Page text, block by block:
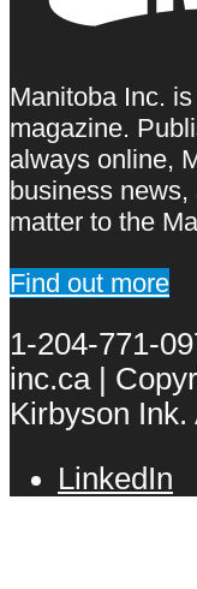
Manitoba Inc.
magazine.
always online,
business
matter to the
Find out more
1-204-771-
inc.ca |
Kirbyson
LinkedIn